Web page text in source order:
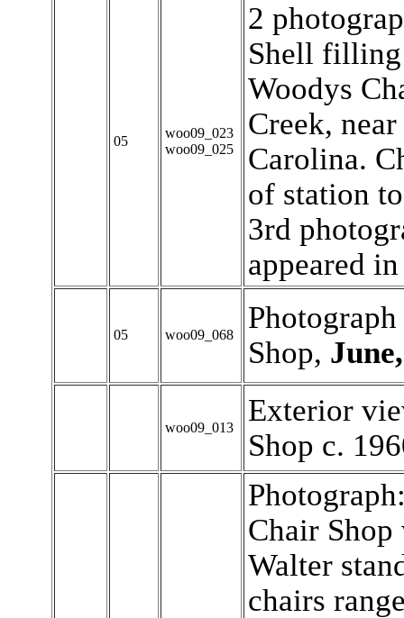
05
woo09_023
woo09_025
2
Shell filling
Woodys
Creek,
Carolina.
of station
3rd
appeared
05 woo09_068
Shop,
woo09_013
Exterior
Shop c.
Chair
Walter
chairs